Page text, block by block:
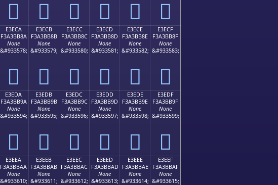
󣺺 󣺻 󣺼 󣺽 󣺾 󣺿
E3ECA
F3A3BB8A
None
&#933578;
󣻊
E3ECB
F3A3BB8B
None
&#933579;
󣻋
E3ECC
F3A3BB8C
None
&#933580;
󣻌
E3ECD
F3A3BB8D
None
&#933581;
󣻍
E3ECE
F3A3BB8E
None
&#933582;
󣻎
E3ECF
F3A3BB8F
None
&#933583;
󣻏
E3EDA
F3A3BB9A
None
&#933594;
󣻚
E3EDB
F3A3BB9B
None
&#933595;
󣻛
E3EDC
F3A3BB9C
None
&#933596;
󣻜
E3EDD
F3A3BB9D
None
&#933597;
󣻝
E3EDE
F3A3BB9E
None
&#933598;
󣻞
E3EDF
F3A3BB9F
None
&#933599;
󣻟
E3EEA
F3A3BBAA
None
&#933610;
E3EEB
F3A3BBAB
None
&#933611;
E3EEC
F3A3BBAC
None
&#933612;
E3EED
F3A3BBAD
None
&#933613;
E3EEE
F3A3BBAE
None
&#933614;
E3EEF
F3A3BBAF
None
&#933615;